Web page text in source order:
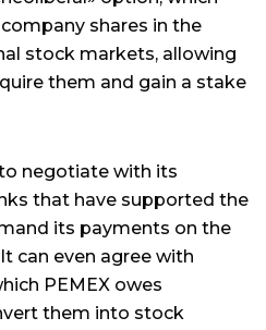
shares in the
stock markets, allowing
them and gain a stake
negotiate with its
that have supported the
its payments on the
can even agree with
PEMEX owes
them into stock